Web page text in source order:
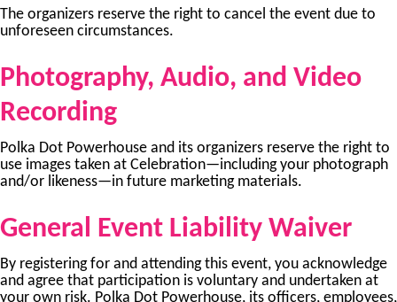
The organizers reserve the right to cancel the event due to
unforeseen circumstances.
Photography, Audio, and Video
Recording
Polka Dot Powerhouse and its organizers reserve the right to
use images taken at Celebration—including your photograph
and/or likeness—in future marketing materials.
General Event Liability Waiver
By registering for and attending this event, you acknowledge
and agree that participation is voluntary and undertaken at
your own risk. Polka Dot Powerhouse, its officers, employees,